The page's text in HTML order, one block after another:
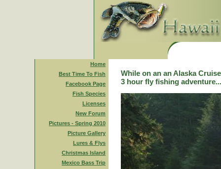
Home
Best Time To Fish
Facebook Page
Fish Species
Licenses
New Forum
Pictures - Spring 2010
Picture Gallery
Lures & Flys
Christmas Island
Mexico Bass Trip
While on an an Alaska
3 hour fly fishing adventure...